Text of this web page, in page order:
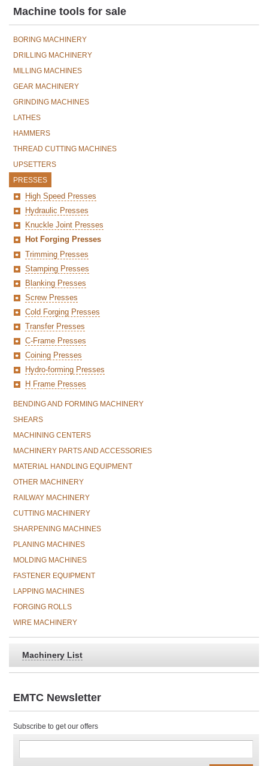
Machine tools for sale
BORING MACHINERY
DRILLING MACHINERY
MILLING MACHINES
GEAR MACHINERY
GRINDING MACHINES
LATHES
HAMMERS
THREAD CUTTING MACHINES
UPSETTERS
PRESSES
High Speed Presses
Hydraulic Presses
Knuckle Joint Presses
Hot Forging Presses
Trimming Presses
Stamping Presses
Blanking Presses
Screw Presses
Cold Forging Presses
Transfer Presses
C-Frame Presses
Coining Presses
Hydro-forming Presses
H Frame Presses
BENDING AND FORMING MACHINERY
SHEARS
MACHINING CENTERS
MACHINERY PARTS AND ACCESSORIES
MATERIAL HANDLING EQUIPMENT
OTHER MACHINERY
RAILWAY MACHINERY
CUTTING MACHINERY
SHARPENING MACHINES
PLANING MACHINES
MOLDING MACHINES
FASTENER EQUIPMENT
LAPPING MACHINES
FORGING ROLLS
WIRE MACHINERY
Machinery List
EMTC Newsletter
Subscribe to get our offers